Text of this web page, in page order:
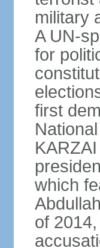
military
A UN-
for
first
which
of